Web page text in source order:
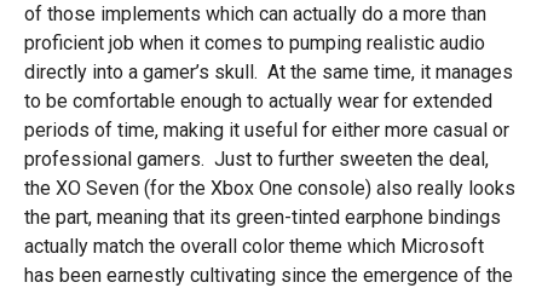
of those implements which can actually do a more than
proficient job when it comes to pumping realistic audio
directly into a gamer’s skull. At the same time, it manages
to be comfortable enough to actually wear for extended
periods of time, making it useful for either more casual or
professional gamers. Just to further sweeten the deal,
the XO Seven (for the Xbox One console) also really looks
the part, meaning that its green-tinted earphone bindings
actually match the overall color theme which Microsoft
has been earnestly cultivating since the emergence of the